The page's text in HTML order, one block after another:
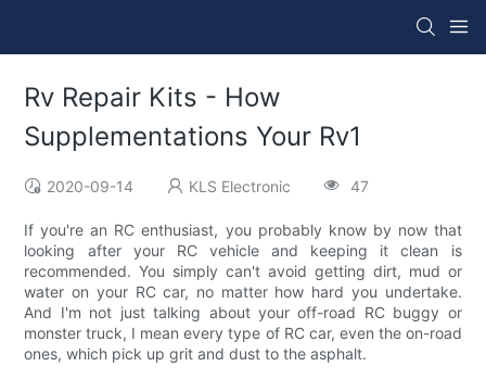
Rv Repair Kits - How
Supplementations Your Rv1
2020-09-14 KLS Electronic 47
If you're an RC enthusiast, you probably know by now that
looking after your RC vehicle and keeping it clean is
recommended. You simply can't avoid getting dirt, mud or
water on your RC car, no matter how hard you undertake.
And I'm not just talking about your off-road RC buggy or
monster truck, I mean every type of RC car, even the on-road
ones, which pick up grit and dust to the asphalt.